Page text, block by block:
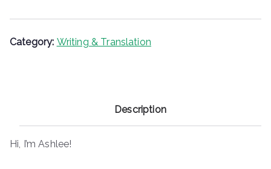
Category: Writing & Translation
o
o
Description
Hi, I’m Ashlee!